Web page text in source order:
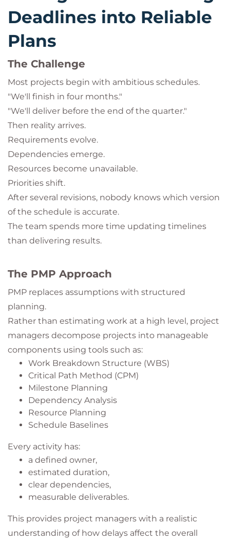
Deadlines into Reliable
Plans
The Challenge
Most projects begin with ambitious schedules.
"We'll finish in four months."
"We'll deliver before the end of the quarter."
Then reality arrives.
Requirements evolve.
Dependencies emerge.
Resources become unavailable.
Priorities shift.
After several revisions, nobody knows which version
of the schedule is accurate.
The team spends more time updating timelines
than delivering results.
The PMP Approach
PMP replaces assumptions with structured
planning.
Rather than estimating work at a high level, project
managers decompose projects into manageable
components using tools such as:
Work Breakdown Structure (WBS)
Critical Path Method (CPM)
Milestone Planning
Dependency Analysis
Resource Planning
Schedule Baselines
Every activity has:
a defined owner,
estimated duration,
clear dependencies,
measurable deliverables.
This provides project managers with a realistic
understanding of how delays affect the overall